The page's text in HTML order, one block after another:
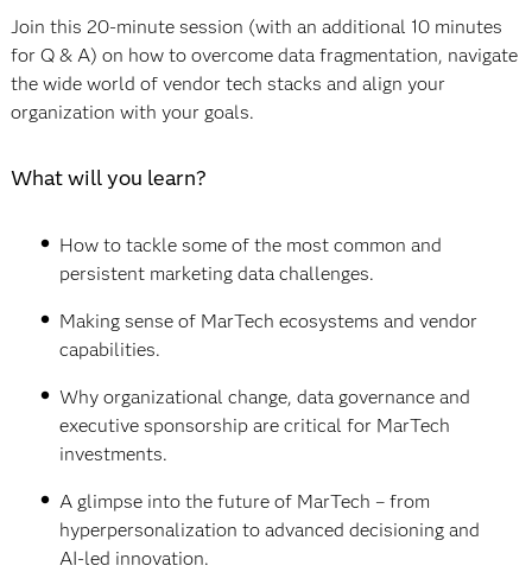
Join this 20-minute session (with an additional 10 minutes
for Q & A) on how to overcome data fragmentation, navigate
the wide world of vendor tech stacks and align your
organization with your goals.
What will you learn?
How to tackle some of the most common and
persistent marketing data challenges.
Making sense of MarTech ecosystems and vendor
capabilities.
Why organizational change, data governance and
executive sponsorship are critical for MarTech
investments.
A glimpse into the future of MarTech – from
hyperpersonalization to advanced decisioning and
AI-led innovation.